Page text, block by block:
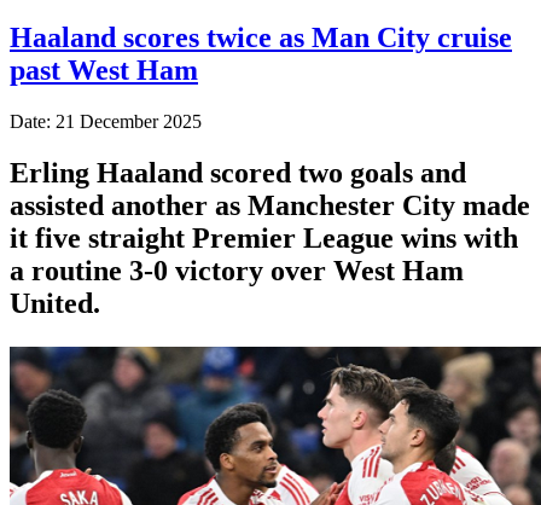
Haaland scores twice as Man City cruise
past West Ham
Date: 21 December 2025
Erling Haaland scored two goals and
assisted another as Manchester City made
it five straight Premier League wins with
a routine 3-0 victory over West Ham
United.